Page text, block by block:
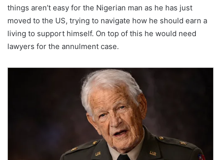
things aren’t easy for the Nigerian man as he has just
moved to the US, trying to navigate how he should earn a
living to support himself. On top of this he would need
lawyers for the annulment case.